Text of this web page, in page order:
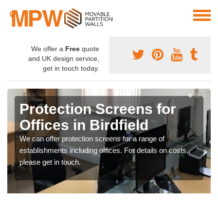
We offer a Free quote
and UK design service,
get in touch today.
Protection Screens for
Offices in Birdfield
We can offer protection screens for a range of
establishments including offices. For details on costs,
please get in touch.